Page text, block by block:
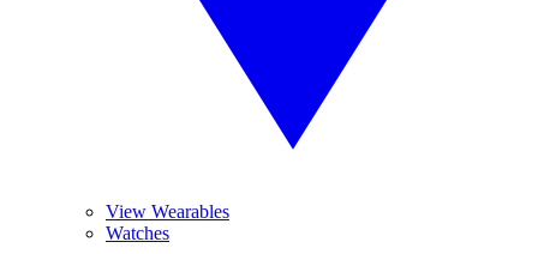
View Wearables
Watches